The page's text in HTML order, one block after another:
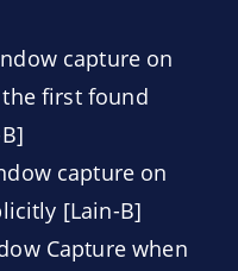
capture on
first found
capture on
[Lain-B]
Capture when